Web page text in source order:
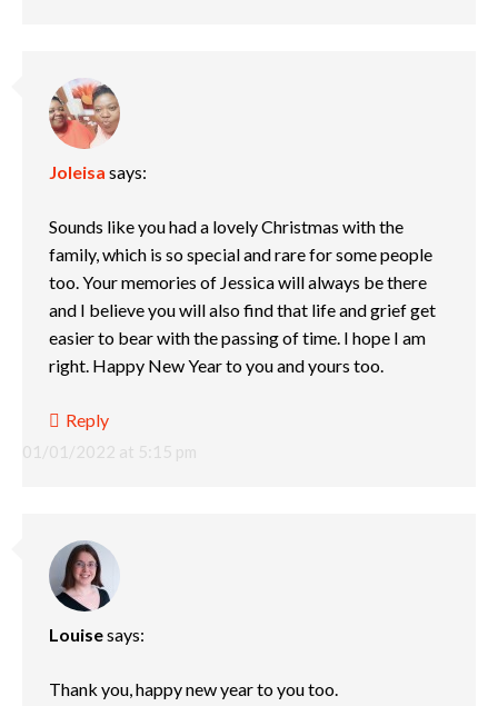
Joleisa says:
01/01/2022 at 5:15 pm
Sounds like you had a lovely Christmas with the
family, which is so special and rare for some people
too. Your memories of Jessica will always be there
and I believe you will also find that life and grief get
easier to bear with the passing of time. I hope I am
right. Happy New Year to you and yours too.
Reply
Louisesays:
Thank you, happy new year to you too.